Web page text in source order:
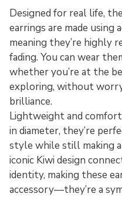
Designed for real life,
earrings are made
meaning they’re highly
fading. You can wear
whether you’re at the
exploring, without
brilliance.
Lightweight and
in diameter, they’re
style while still making
iconic Kiwi design
identity, making these
accessory—they’re a